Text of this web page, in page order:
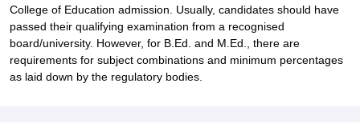
College of Education admission. Usually, candidates should have
passed their qualifying examination from a recognised
board/university. However, for B.Ed. and M.Ed., there are
requirements for subject combinations and minimum percentages
as laid down by the regulatory bodies.